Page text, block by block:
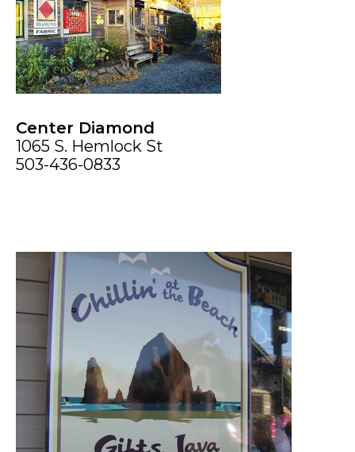
Center Diamond
1065 S. Hemlock St
503-436-0833